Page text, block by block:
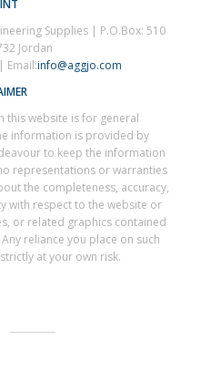
Supplies | P.O.Box: 510
Jordan
Email:info@aggjo.com
this website is for general
information is provided by
to keep the information
representations or warranties
the completeness, accuracy,
with respect to the website or
or related graphics contained
reliance you place on such
at your own risk.